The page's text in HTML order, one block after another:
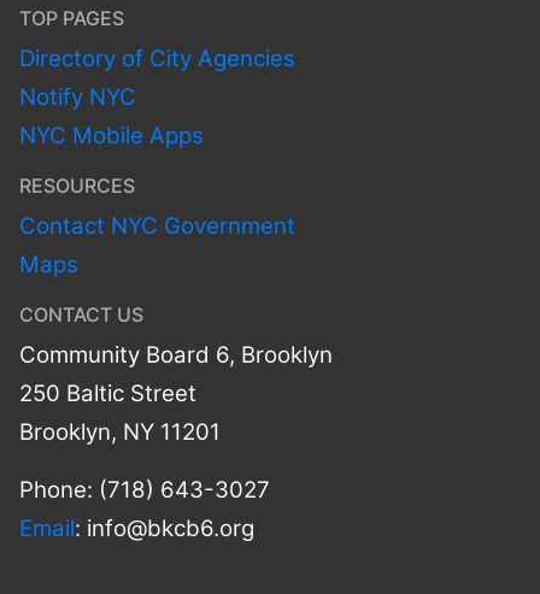
TOP PAGES
Directory of City Agencies
Notify NYC
NYC Mobile Apps
RESOURCES
Contact NYC Government
Maps
CONTACT US
Community Board 6, Brooklyn
250 Baltic Street
Brooklyn, NY 11201
Phone: (718) 643-3027
Email: info@bkcb6.org